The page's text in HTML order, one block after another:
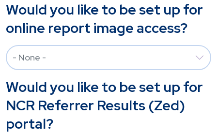
Would you like to be set up for
online report image access?
Would you like to be set up for
NCR Referrer Results (Zed)
portal?